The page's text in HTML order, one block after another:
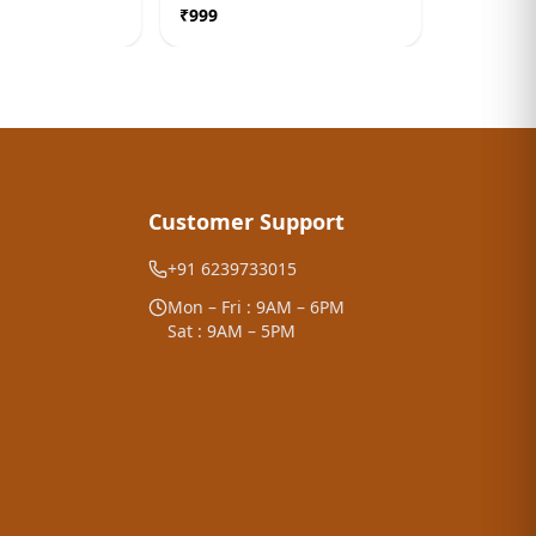
Correction Remedy
₹999
Customer Support
+91 6239733015
Mon – Fri : 9AM – 6PM
Sat : 9AM – 5PM